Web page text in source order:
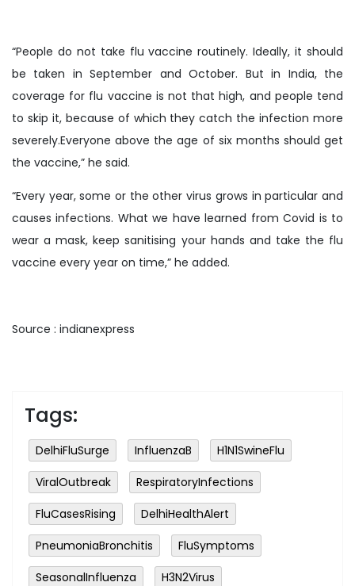
“People do not take flu vaccine routinely. Ideally, it should
be taken in September and October. But in India, the
coverage for flu vaccine is not that high, and people tend
to skip it, because of which they catch the infection more
severely.Everyone above the age of six months should get
the vaccine,” he said.
“Every year, some or the other virus grows in particular and
causes infections. What we have learned from Covid is to
wear a mask, keep sanitising your hands and take the flu
vaccine every year on time,” he added.
Source : indianexpress
Tags:
DelhiFluSurge InfluenzaB
H1N1SwineFlu
ViralOutbreak
RespiratoryInfections
FluCasesRising
DelhiHealthAlert
PneumoniaBronchitis
FluSymptoms
SeasonalInfluenza
H3N2Virus